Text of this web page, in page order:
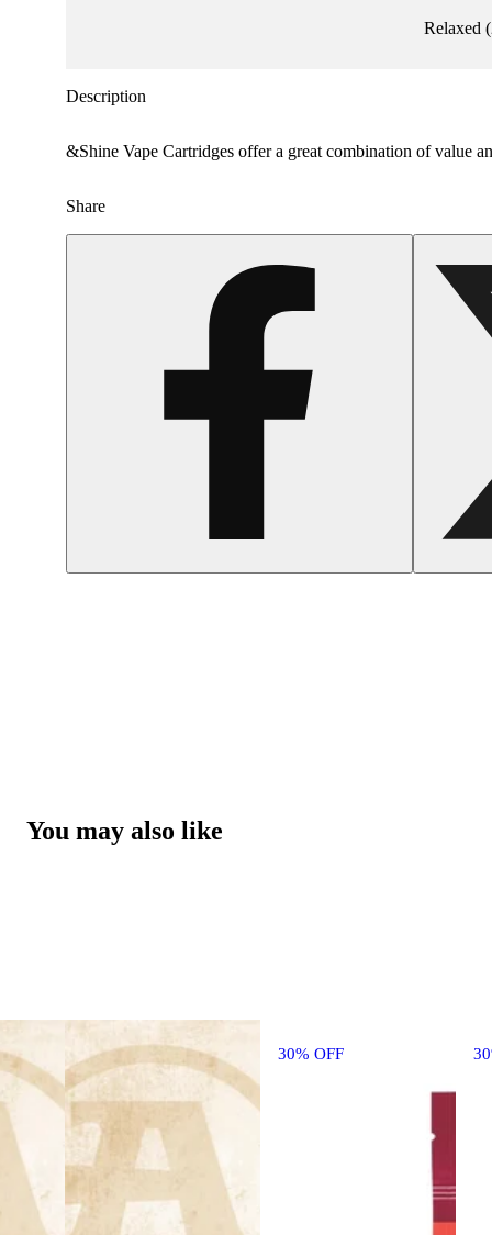
Relaxed (
Description
&Shine Vape Cartridges offer a great combination of value
Share
You may also like
30% OFF